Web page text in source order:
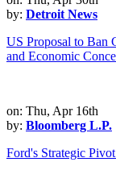
by: Detroit News
US Proposal to Ban
and Economic
on: Thu, Apr 16th
by: Bloomberg L.P.
Ford's Strategic